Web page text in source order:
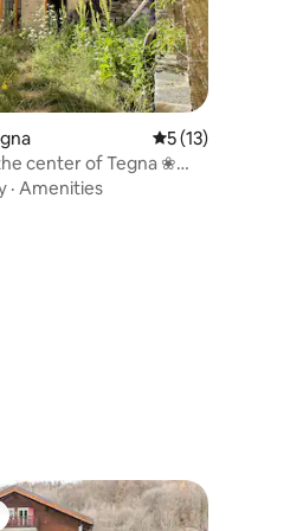
reviews
5 out of 5
5 (13)
center of Tegna ❀
· Amenities